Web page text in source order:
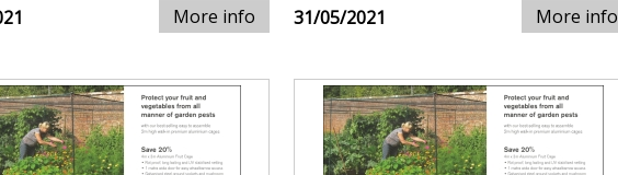
More info 31/05/2021 More info